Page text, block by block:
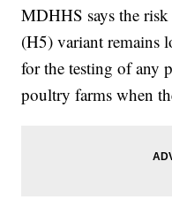
MDHHS says the
(H5) variant remains
for the testing of any
poultry farms when